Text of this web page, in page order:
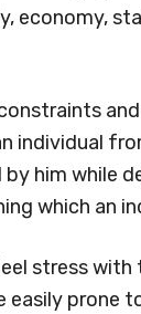
economy,
individual
him while
which an
stress with
easily prone